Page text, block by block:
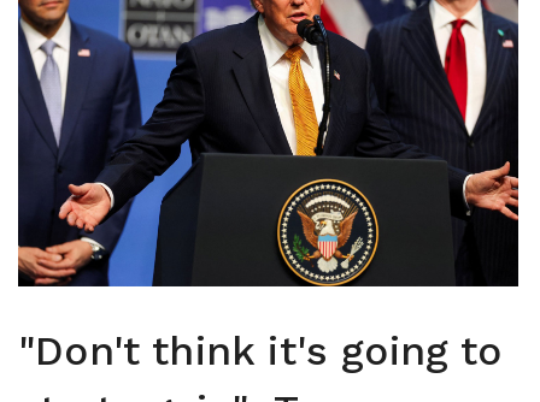
"Don't think it's going to